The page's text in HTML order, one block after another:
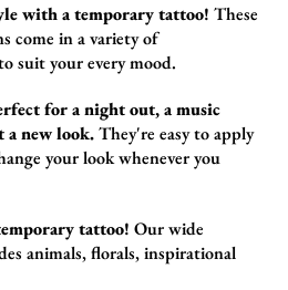
with a temporary tattoo! These
come in a variety of
suit your every mood.
for a night out, a music
new look.They're easy to apply
your look whenever you
tattoo! Our wide
animals,florals,inspirational